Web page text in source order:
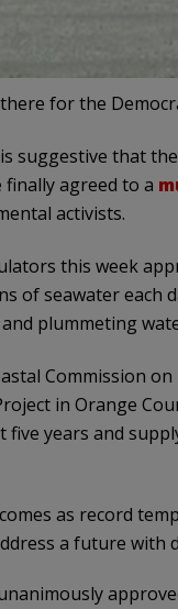
for the
suggestive that
agreed to a
activists.
this week
of seawater each
plummeting
Commission
in Orange
five years and
as record
a future with